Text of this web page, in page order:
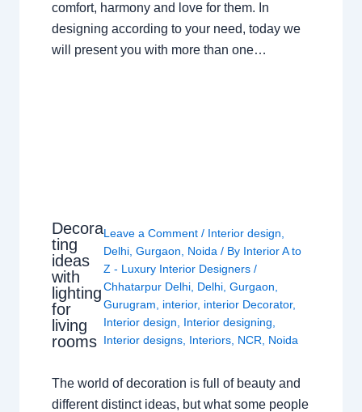
comfort, harmony and love for them. In
designing according to your need, today we
will present you with more than one…
Decora
ting
ideas
with
lighting
for
living
rooms
Leave a Comment / Interior design
Delhi ,Gurgaon Noida / By Interior A to
Z - Luxury Interior Designers/
Chhatarpur Delhi Delhi ,Gurgaon
Gurugram
interior, interior Decorator,
Interior design
Interior designing
Interior designs Interiors NCR Noida
The world of decoration is full of beauty and
different distinct ideas, but what some people